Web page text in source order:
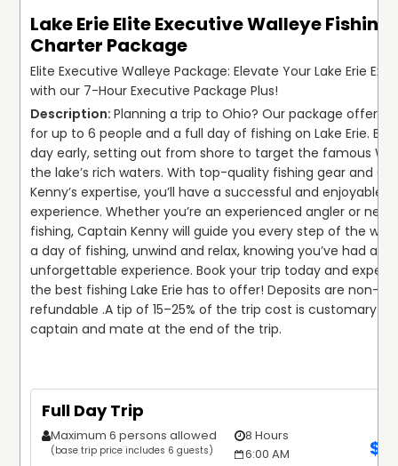
Lake Erie Elite Executive Walleye Fishing
Charter Package
Elite Executive Walleye Package: Elevate Your Lake Erie
with our 7-Hour Executive Package Plus!
Planning a trip to Ohio? Our package offers
for up to 6 people and a full day of fishing on Lake Erie.
day early, setting out from shore to target the famous
the lake’s rich waters. With top-quality fishing gear and
Kenny’s expertise, you’ll have a successful and enjoyable
experience. Whether you’re an experienced angler or new
fishing, Captain Kenny will guide you every step of the
a day of fishing, unwind and relax, knowing you’ve had an
unforgettable experience. Book your trip today and
the best fishing Lake Erie has to offer! Deposits are non-
refundable .A tip of 15–25% of the trip cost is customary
captain and mate at the end of the trip.
Full Day Trip
Maximum 6 persons allowed
(base trip price includes 6 guests)
8 Hours
6:00 AM
$